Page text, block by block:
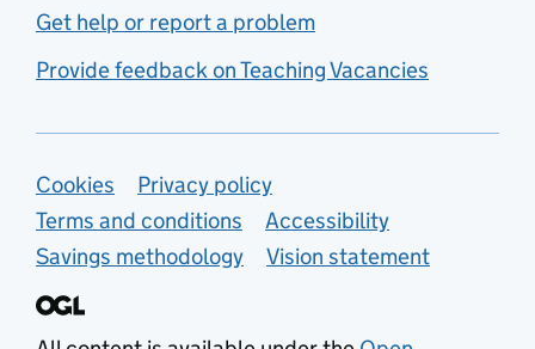
Get help or report a problem
Provide feedback on Teaching Vacancies
Support links
Cookies
Privacy policy
Terms and conditions
Accessibility
Savings methodology
Vision statement